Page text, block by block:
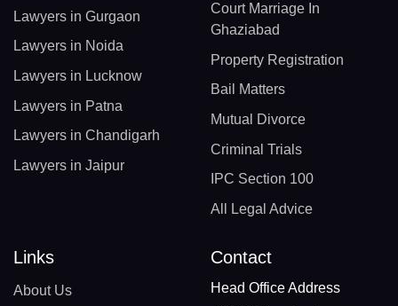
Lawyers in Gurgaon
Lawyers in Noida
Lawyers in Lucknow
Lawyers in Patna
Lawyers in Chandigarh
Lawyers in Jaipur
Court Marriage In
Ghaziabad
Property Registration
Bail Matters
Mutual Divorce
Criminal Trials
IPC Section 100
All Legal Advice
Links
About Us
Contact
Head Office Address